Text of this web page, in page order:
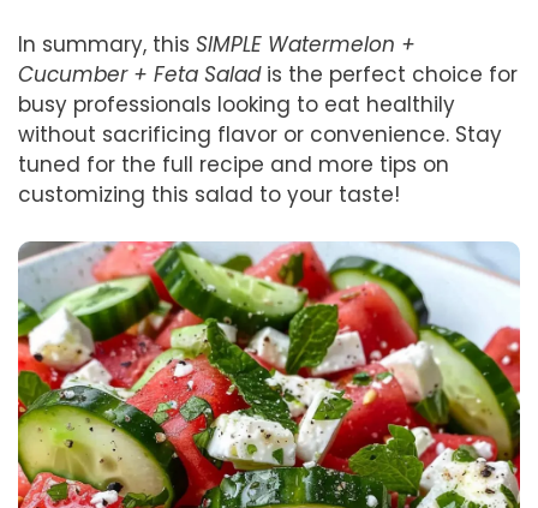
In summary, this SIMPLE Watermelon +
Cucumber + Feta Saladis the perfect choice for
busy professionals looking to eat healthily
without sacrificing flavor or convenience. Stay
tuned for the full recipe and more tips on
customizing this salad to your taste!